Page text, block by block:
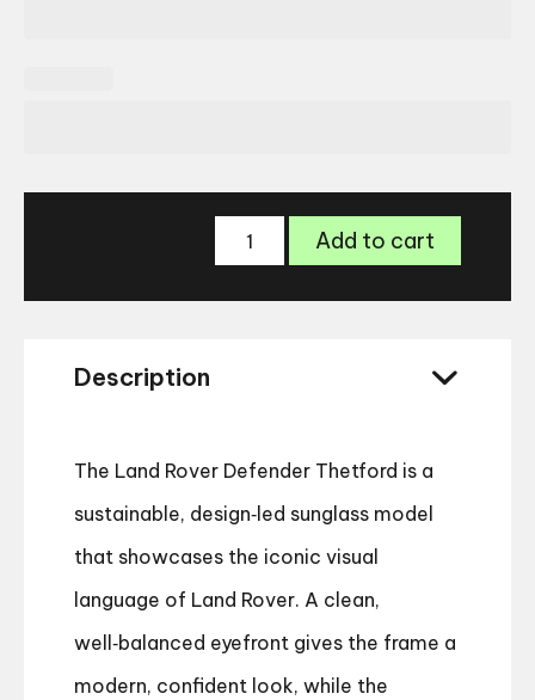
LandAdd to cart
Description
The Land Rover Defender Thetford is a
sustainable, design‑led sunglass model
that showcases the iconic visual
language of Land Rover. A clean,
well‑balanced eyefront gives the frame a
modern, confident look, while the